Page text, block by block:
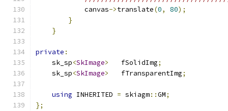
            canvas
->translate(0, 80);
}
}
private :
    sk_sp
<SkImage>
   fSolidImg
;
    sk_sp
<SkImage>
   fTransparentImg
;
using INHERITED = skiagm::GM;
};